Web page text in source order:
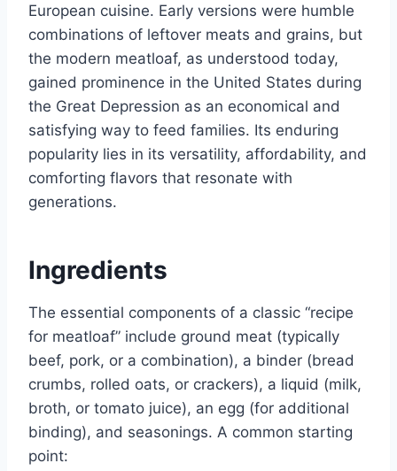
European cuisine. Early versions were humble
combinations of leftover meats and grains, but
the modern meatloaf, as understood today,
gained prominence in the United States during
the Great Depression as an economical and
satisfying way to feed families. Its enduring
popularity lies in its versatility, affordability, and
comforting flavors that resonate with
generations.
Ingredients
The essential components of a classic “recipe
for meatloaf” include ground meat (typically
beef, pork, or a combination), a binder (bread
crumbs, rolled oats, or crackers), a liquid (milk,
broth, or tomato juice), an egg (for additional
binding), and seasonings. A common starting
point: